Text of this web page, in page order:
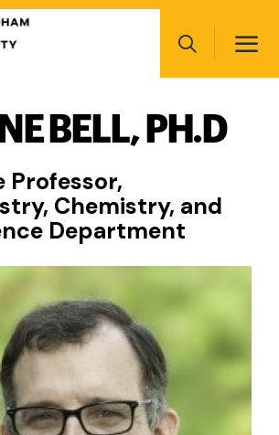
Search
BELL, PH.D
Professor,
Chemistry, and
Department